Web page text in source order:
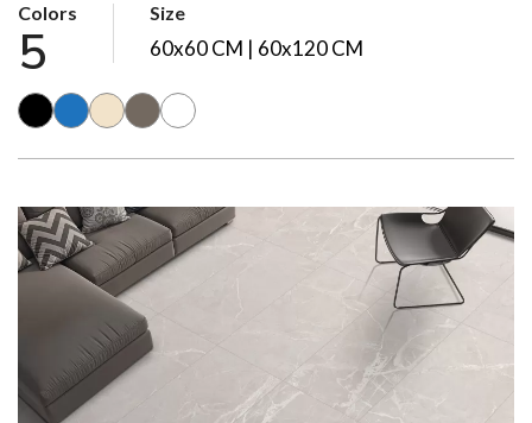
Colors
5
Size
60x60 CM | 60x120 CM